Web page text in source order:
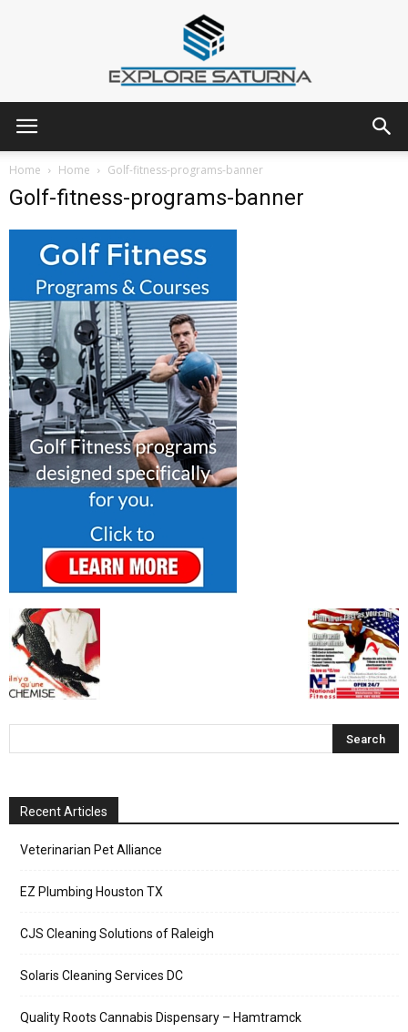
Home Home Golf-fitness-programs-banner
Golf-fitness-programs-banner
Recent Articles
Veterinarian Pet Alliance
EZ Plumbing Houston TX
CJS Cleaning Solutions of Raleigh
Solaris Cleaning Services DC
Quality Roots Cannabis Dispensary – Hamtramck